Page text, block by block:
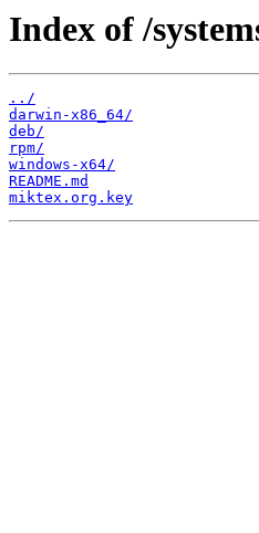
Index of /
../
darwin-x86_64/
deb/
rpm/
windows-x64/
README.md
miktex.org.key